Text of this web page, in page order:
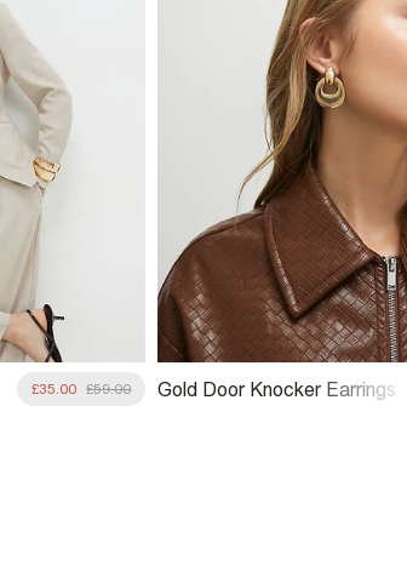
£35.00 £59.00 Gold Door Knocker Earrings